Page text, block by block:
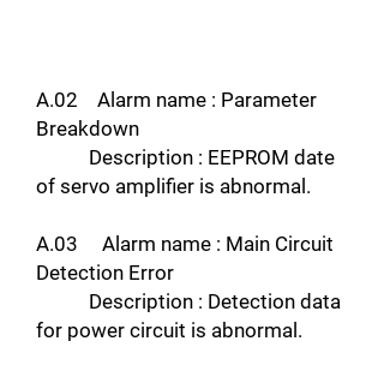
A.02 Alarm name : Parameter
Breakdown
Description : EEPROM date
of servo amplifier is abnormal.
A.03 Alarm name : Main Circuit
Detection Error
Description : Detection data
for power circuit is abnormal.